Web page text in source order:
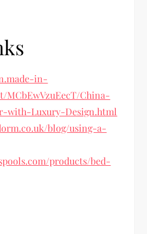
in-
MCbEwVzuEecT/China-
with-Luxury-Design.html
blog/using-a-
products/bed-